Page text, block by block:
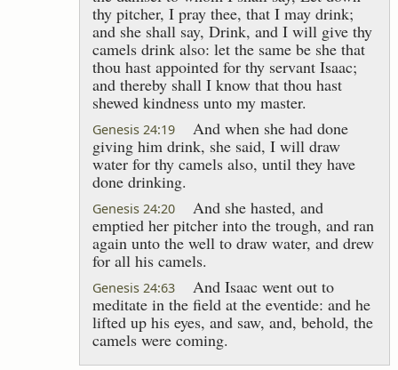
thy pitcher, I pray thee, that I may drink;
and she shall say, Drink, and I will give thy
camels drink also: let the same be she that
thou hast appointed for thy servant Isaac;
and thereby shall I know that thou hast
shewed kindness unto my master.
Genesis 24:19
And when she had done
giving him drink, she said, I will draw
water for thy camels also, until they have
done drinking.
Genesis 24:20
And she hasted, and
emptied her pitcher into the trough, and ran
again unto the well to draw water, and drew
for all his camels.
Genesis 24:63
And Isaac went out to
meditate in the field at the eventide: and he
lifted up his eyes, and saw, and, behold, the
camels were coming.